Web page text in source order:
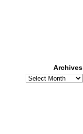
Archives
Archives